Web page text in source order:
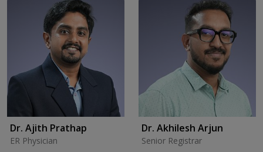
Dr. Ajith Prathap
ER Physician
Dr. Akhilesh Arjun
Senior Registrar